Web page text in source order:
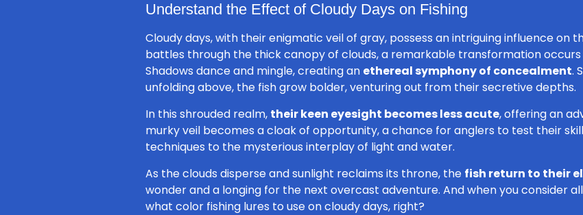
Understand the Effect of Cloudy Days on Fishing
Cloudy days, with their enigmatic veil of gray, possess an intriguing influence on
battles through the thick canopy of clouds, a remarkable transformation
Shadows dance and mingle, creating an ethereal symphony of concealment.
unfolding above, the fish grow bolder, venturing out from their secretive depths.
In this shrouded realm, their keen eyesight becomes less acute, offering an
murky veil becomes a cloak of opportunity, a chance for anglers to test their
techniques to the mysterious interplay of light and water.
As the clouds disperse and sunlight reclaims its throne, the fish return to their
wonder and a longing for the next overcast adventure. And when you consider
what color fishing lures to use on cloudy days, right?